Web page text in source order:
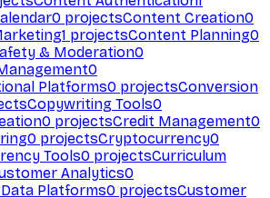
0 projectsContent Creation0
1 projectsContent Planning0
& Moderation0
0
Platforms0 projectsConversion
Copywriting Tools0
0 projectsCredit Management0
0 projectsCryptocurrency0
Tools0 projectsCurriculum
Analytics0
Platforms0 projectsCustomer